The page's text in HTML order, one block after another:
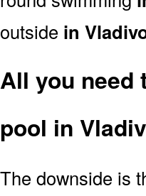
outside in
All you need
pool in
The downside is